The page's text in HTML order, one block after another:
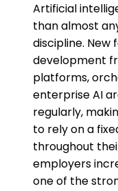
Artificial
than almost
discipline. New
development
platforms,
enterprise AI
regularly,
to rely on a
throughout
employers
one of the